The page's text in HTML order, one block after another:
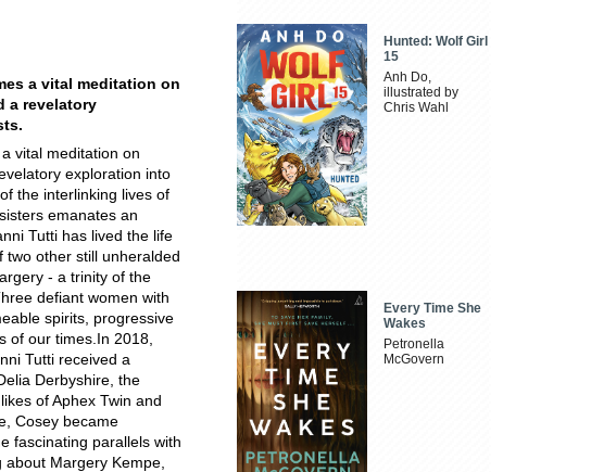
a vital meditation on
a revelatory
vital meditation on
exploration into
the interlinking lives of
emanates an
Tutti has lived the life
two other still unheralded
- a trinity of the
defiant women with
spirits, progressive
of our times.In 2018,
Tutti received a
Derbyshire, the
of Aphex Twin and
Cosey became
fascinating parallels with
Margery Kempe,
Hunted: Wolf Girl
15
Anh Do,
illustrated by
Chris Wahl
Every Time She
Wakes
Petronella
McGovern